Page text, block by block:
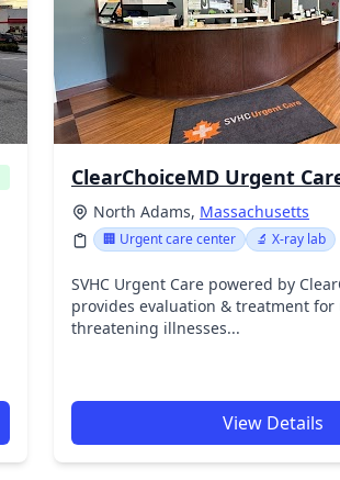
North Adams, Massachusetts
🏢 Urgent care center 🔬 X-ray lab
SVHC Urgent Care powered by
provides evaluation & treatment
threatening illnesses...
View Details